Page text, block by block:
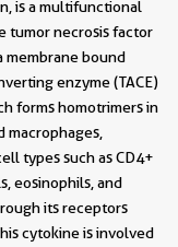
is a multifunctional
tumor necrosis factor
membrane bound
enzyme (TACE)
forms homotrimers in
types such as CD4+
eosinophils, and
its receptors
cytokine is involved